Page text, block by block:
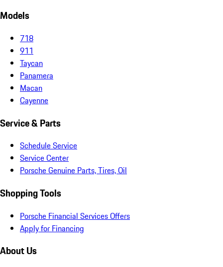
Models
718
911
Taycan
Panamera
Macan
Cayenne
Service & Parts
Schedule Service
Service Center
Porsche Genuine Parts, Tires, Oil
Shopping Tools
Porsche Financial Services Offers
Apply for Financing
About Us